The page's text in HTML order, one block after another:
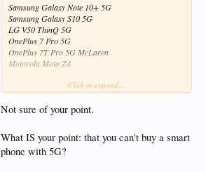
Samsung Galaxy Note 10+ 5G
Samsung Galaxy S10 5G
LG V50 ThinQ 5G
OnePlus 7 Pro 5G
OnePlus 7T Pro 5G McLaren
Motorola Moto Z4
Most notably missing, iPhone.
Click to expand...
Not sure of your point.
What IS your point: that you can't buy a smart
phone with 5G?